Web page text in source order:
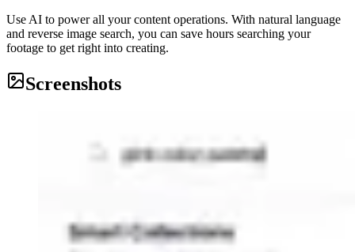
Use AI to power all your content operations. With natural language
and reverse image search, you can save hours searching your
footage to get right into creating.
Screenshots